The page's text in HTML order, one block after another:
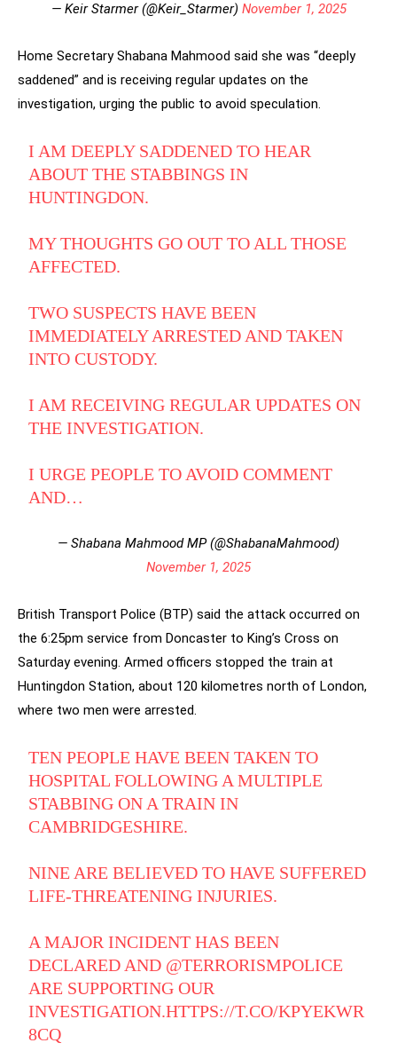
— Keir Starmer (@Keir_Starmer) November 1, 2025
Home Secretary Shabana Mahmood said she was “deeply
saddened” and is receiving regular updates on the
investigation, urging the public to avoid speculation.
I AM DEEPLY SADDENED TO HEAR
ABOUT THE STABBINGS IN
HUNTINGDON.
MY THOUGHTS GO OUT TO ALL THOSE
AFFECTED.
TWO SUSPECTS HAVE BEEN
IMMEDIATELY ARRESTED AND TAKEN
INTO CUSTODY.
I AM RECEIVING REGULAR UPDATES ON
THE INVESTIGATION.
I URGE PEOPLE TO AVOID COMMENT
AND…
— Shabana Mahmood MP (@ShabanaMahmood)
November 1, 2025
British Transport Police (BTP) said the attack occurred on
the 6:25pm service from Doncaster to King’s Cross on
Saturday evening. Armed officers stopped the train at
Huntingdon Station, about 120 kilometres north of London,
where two men were arrested.
TEN PEOPLE HAVE BEEN TAKEN TO
HOSPITAL FOLLOWING A MULTIPLE
STABBING ON A TRAIN IN
CAMBRIDGESHIRE.
NINE ARE BELIEVED TO HAVE SUFFERED
LIFE-THREATENING INJURIES.
A MAJOR INCIDENT HAS BEEN
DECLARED AND @TERRORISMPOLICE
ARE SUPPORTING OUR
INVESTIGATION.HTTPS://T.CO/KPYEKWR
8CQ